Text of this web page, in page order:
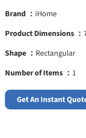
Brand ： iHome
Product Dimensions ：
Shape ： Rectangular
Number of Items ： 1
Get An Instant